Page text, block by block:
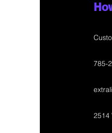
785-
2514